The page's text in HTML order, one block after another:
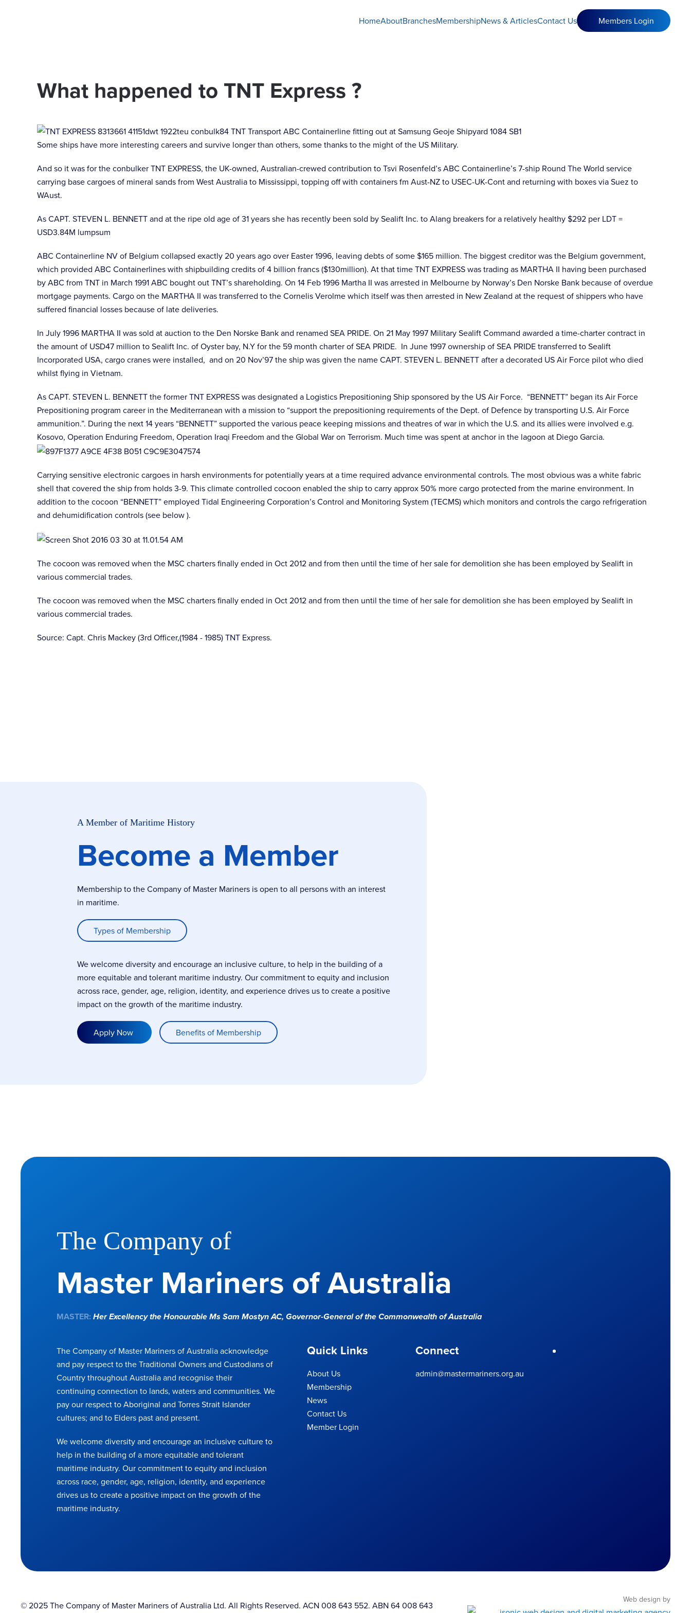
HomeAboutBranchesMembershipNews & ArticlesContact Us Members Login
What happened to TNT Express ?
Some ships have more interesting careers and survive longer than others, some thanks to the might of the US Military.
And so it was for the conbulker TNT EXPRESS, the UK-owned, Australian-crewed contribution to Tsvi Rosenfeld’s ABC Containerline’s 7-ship Round The World service
carrying base cargoes of mineral sands from West Australia to Mississippi, topping off with containers fm Aust-NZ to USEC-UK-Cont and returning with boxes via Suez to
WAust.
As CAPT. STEVEN L. BENNETT and at the ripe old age of 31 years she has recently been sold by Sealift Inc. to Alang breakers for a relatively healthy $292 per LDT =
USD3.84M lumpsum
ABC Containerline NV of Belgium collapsed exactly 20 years ago over Easter 1996, leaving debts of some $165 million. The biggest creditor was the Belgium government,
which provided ABC Containerlines with shipbuilding credits of 4 billion francs ($130million). At that time TNT EXPRESS was trading as MARTHA II having been purchased
by ABC from TNT in March 1991 ABC bought out TNT’s shareholding. On 14 Feb 1996 Martha II was arrested in Melbourne by Norway’s Den Norske Bank because of overdue
mortgage payments. Cargo on the MARTHA II was transferred to the Cornelis Verolme which itself was then arrested in New Zealand at the request of shippers who have
suffered financial losses because of late deliveries.
In July 1996 MARTHA II was sold at auction to the Den Norske Bank and renamed SEA PRIDE. On 21 May 1997 Military Sealift Command awarded a time-charter contract in
the amount of USD47 million to Sealift Inc. of Oyster bay, N.Y for the 59 month charter of SEA PRIDE. In June 1997 ownership of SEA PRIDE transferred to Sealift
Incorporated USA, cargo cranes were installed, and on 20 Nov’97 the ship was given the name CAPT. STEVEN L. BENNETT after a decorated US Air Force pilot who died
whilst flying in Vietnam.
As CAPT. STEVEN L. BENNETT the former TNT EXPRESS was designated a Logistics Prepositioning Ship sponsored by the US Air Force. “BENNETT” began its Air Force
Prepositioning program career in the Mediterranean with a mission to “support the prepositioning requirements of the Dept. of Defence by transporting U.S. Air Force
ammunition.”. During the next 14 years “BENNETT” supported the various peace keeping missions and theatres of war in which the U.S. and its allies were involved e.g.
Kosovo, Operation Enduring Freedom, Operation Iraqi Freedom and the Global War on Terrorism. Much time was spent at anchor in the lagoon at Diego Garcia.
Carrying sensitive electronic cargoes in harsh environments for potentially years at a time required advance environmental controls. The most obvious was a white fabric
shell that covered the ship from holds 3-9. This climate controlled cocoon enabled the ship to carry approx 50% more cargo protected from the marine environment. In
addition to the cocoon “BENNETT” employed Tidal Engineering Corporation’s Control and Monitoring System (TECMS) which monitors and controls the cargo refrigeration
and dehumidification controls (see below ).
The cocoon was removed when the MSC charters finally ended in Oct 2012 and from then until the time of her sale for demolition she has been employed by Sealift in
various commercial trades.
The cocoon was removed when the MSC charters finally ended in Oct 2012 and from then until the time of her sale for demolition she has been employed by Sealift in
various commercial trades.
Source: Capt. Chris Mackey (3rd Officer,(1984 - 1985) TNT Express.
A Member of Maritime History
Become a Member
Membership to the Company of Master Mariners is open to all persons with an interest
in maritime.
Types of Membership
We welcome diversity and encourage an inclusive culture, to help in the building of a
more equitable and tolerant maritime industry. Our commitment to equity and inclusion
across race, gender, age, religion, identity, and experience drives us to create a positive
impact on the growth of the maritime industry.
Apply Now Benefits of Membership
The Company of
Master Mariners of Australia
MASTER: Her Excellency the Honourable Ms Sam Mostyn AC, Governor-General of the Commonwealth of Australia
The Company of Master Mariners of Australia acknowledge
and pay respect to the Traditional Owners and Custodians of
Country throughout Australia and recognise their
continuing connection to lands, waters and communities. We
pay our respect to Aboriginal and Torres Strait Islander
cultures; and to Elders past and present.
We welcome diversity and encourage an inclusive culture to
help in the building of a more equitable and tolerant
maritime industry. Our commitment to equity and inclusion
across race, gender, age, religion, identity, and experience
drives us to create a positive impact on the growth of the
maritime industry.
Quick Links
About Us
Membership
News
Contact Us
Member Login
Connect
admin@mastermariners.org.au
© 2025 The Company of Master Mariners of Australia Ltd. All Rights Reserved. ACN 008 643 552. ABN 64 008 643
Web design by